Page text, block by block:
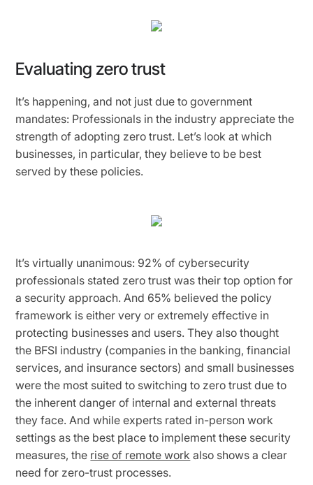
Evaluating zero trust
It’s happening, and not just due to government
mandates: Professionals in the industry appreciate the
strength of adopting zero trust. Let’s look at which
businesses, in particular, they believe to be best
served by these policies.
It’s virtually unanimous: 92% of cybersecurity
professionals stated zero trust was their top option for
a security approach. And 65% believed the policy
framework is either very or extremely effective in
protecting businesses and users. They also thought
the BFSI industry (companies in the banking, financial
services, and insurance sectors) and small businesses
were the most suited to switching to zero trust due to
the inherent danger of internal and external threats
they face. And while experts rated in-person work
settings as the best place to implement these security
measures, the rise of remote work also shows a clear
need for zero-trust processes.